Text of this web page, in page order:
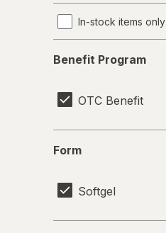
In-stock items only
Program
Benefit Program
OTC Benefit
Form
Softgel